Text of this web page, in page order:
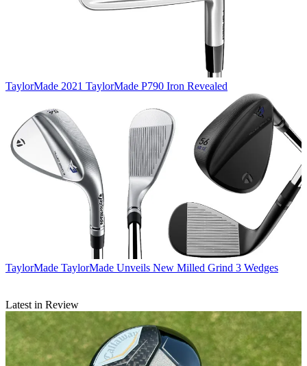
TaylorMade 2021 TaylorMade P790 Iron Revealed
TaylorMade TaylorMade Unveils New Milled Grind 3 Wedges
Latest in Review